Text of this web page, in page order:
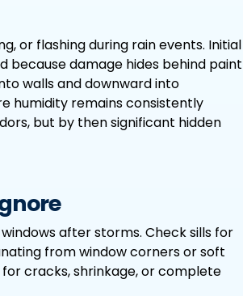
or flashing during rain events. Initial
because damage hides behind paint
walls and downward into
humidity remains consistently
but by then significant hidden
after storms. Check sills for
from window corners or soft
cracks, shrinkage, or complete